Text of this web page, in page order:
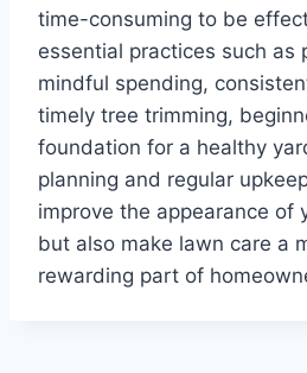
time-consuming to be
essential practices such as
mindful spending,
timely tree trimming,
foundation for a healthy
planning and regular
improve the appearance of
but also make lawn care a
rewarding part of